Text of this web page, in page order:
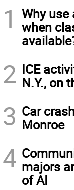
1
Why use
when
2 ICE
N.Y., on
3 Car
Monroe
4 majors
of AI